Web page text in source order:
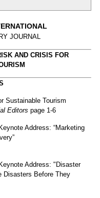
JOURNAL
AND CRISIS FOR
Sustainable Tourism
Editors page 1-6
Address: “Marketing
Address: "Disaster
Disasters Before They